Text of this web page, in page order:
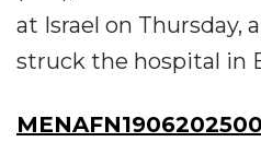
at Israel on Thursday,
struck the hospital in